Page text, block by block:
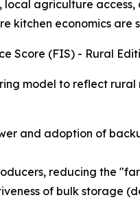
agriculture
kitchen economics are
Score (FIS) - Rural
model to reflect rural
and adoption of
reducing the
of bulk storage